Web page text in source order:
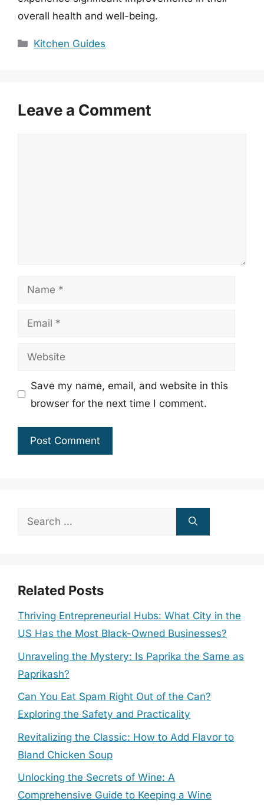
overall health and well-being.
Categories
Kitchen Guides
Leave a Comment
Name
Email
Website
Save my name, email, and website in this
browser for the next time I comment.
Search
Related Posts
Thriving Entrepreneurial Hubs: What City in the
US Has the Most Black-Owned Businesses?
Unraveling the Mystery: Is Paprika the Same as
Paprikash?
Can You Eat Spam Right Out of the Can?
Exploring the Safety and Practicality
Revitalizing the Classic: How to Add Flavor to
Bland Chicken Soup
Unlocking the Secrets of Wine: A
Comprehensive Guide to Keeping a Wine